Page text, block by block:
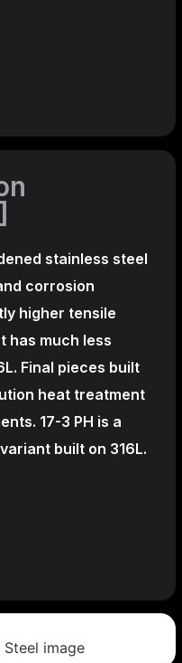
stainless steel
corrosion
higher tensile
has much less
Final pieces built
heat treatment
17-3 PH is a
built on 316L.